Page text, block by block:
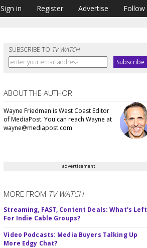
Sign in Register Advertise Follow
SUBSCRIBE TO TV WATCH
ABOUT THE AUTHOR
Wayne Friedman is West Coast Editor
of MediaPost. You can reach Wayne at
wayne@mediapost.com.
advertisement
MORE FROM TV WATCH
Streaming, FAST, Content Deals: What's Left
For Indie Cable Groups?
Video Podcasts: Media Buyers Talking Up
More Edgy Chat?